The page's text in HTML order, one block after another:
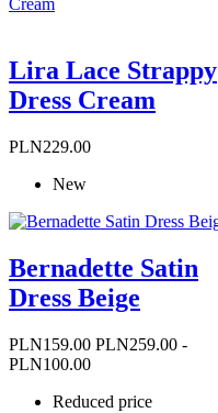
Lira Lace Strappy
Dress Cream
Price
PLN229.00
New
Bernadette Satin
Dress Beige
Price
PLN159.00 Regular
PLN259.00 -
PLN100.00
Reduced price